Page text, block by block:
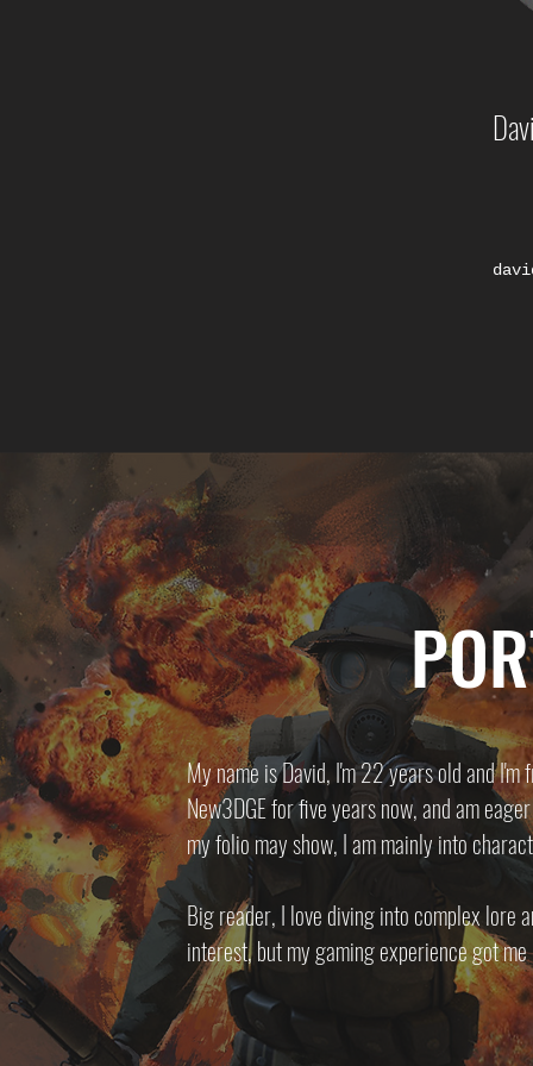
My name is David, I'm 22 years old and
New3DGE for five years now, and am
my folio may show, I am mainly into
Big reader, I love diving into complex lore
interest, but my gaming experience got